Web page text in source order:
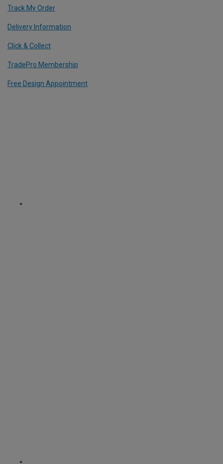
Track My Order
Delivery Information
Click & Collect
TradePro Membership
Free Design Appointment